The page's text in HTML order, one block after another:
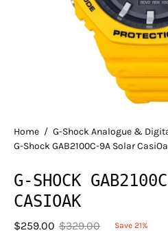
Home / G-Shock Analogue &
G-Shock GAB2100C-9A Solar
G-SHOCK
CASIOAK
$259.00 $329.00 Save 21%